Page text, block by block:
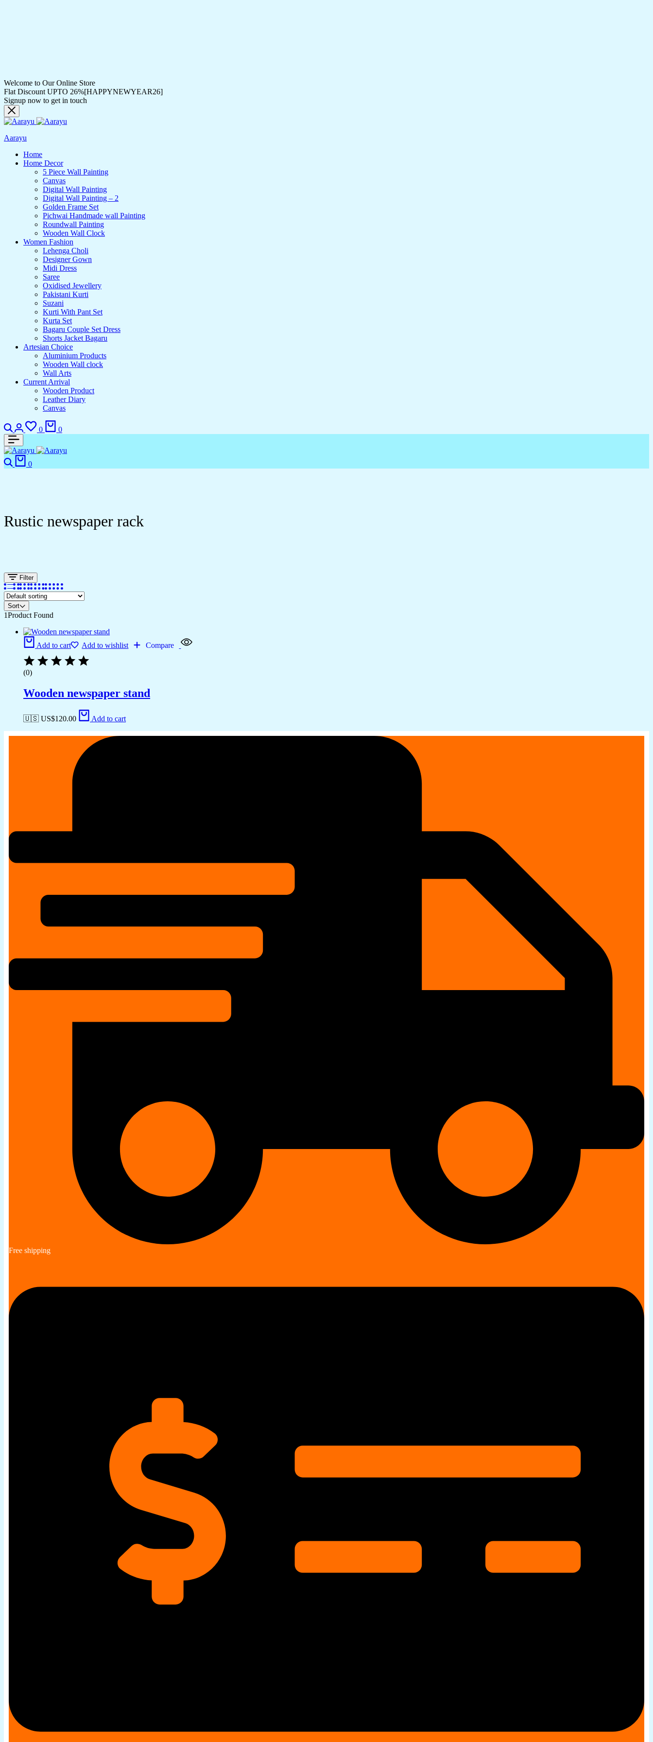
Welcome to Our Online Store
Flat Discount UPTO 26%[HAPPYNEWYEAR26]
Signup now to get in touch
Aarayu
Home
Home Decor
5 Piece Wall Painting
Canvas
Digital Wall Painting
Digital Wall Painting – 2
Golden Frame Set
Pichwai Handmade wall Painting
Roundwall Painting
Wooden Wall Clock
Women Fashion
Lehenga Choli
Designer Gown
Midi Dress
Saree
Oxidised Jewellery
Pakistani Kurti
Suzani
Kurti With Pant Set
Kurta Set
Bagaru Couple Set Dress
Shorts Jacket Bagaru
Artesian Choice
Aluminium Products
Wooden Wall clock
Wall Arts
Current Arrival
Wooden Product
Leather Diary
Canvas
0 0
0
Rustic newspaper rack
Filter
Sort
1Product Found
Add to cart Add to wishlist Compare
(0)
Wooden newspaper stand
🇺🇸 US$120.00 Add to cart
Free shipping